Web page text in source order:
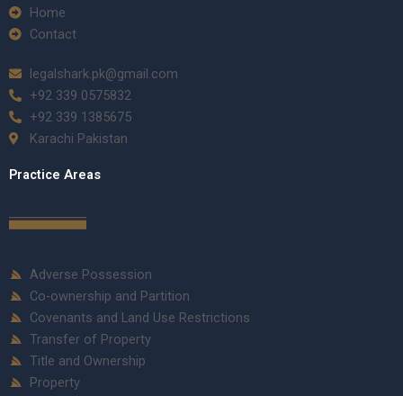
Home
Contact
legalshark.pk@gmail.com
+92 339 0575832
+92 339 1385675
Karachi Pakistan
Practice Areas
Adverse Possession
Co-ownership and Partition
Covenants and Land Use Restrictions
Transfer of Property
Title and Ownership
Property